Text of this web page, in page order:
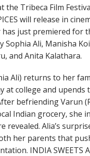
Tribeca Film
will release in
just premiered for
Sophia Ali, Manisha
and Anita Kalathara.
Ali) returns to her
at college and
befriending Varun
Indian grocery, she
revealed. Alia’s
her parents that
INDIA SWEETS